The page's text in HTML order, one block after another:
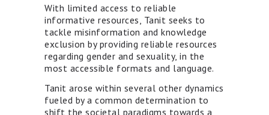
With limited access to reliable
informative resources, Tanit seeks to
tackle misinformation and knowledge
exclusion by providing reliable resources
regarding gender and sexuality, in the
most accessible formats and language.
Tanit arose within several other dynamics
fueled by a common determination to
shift the societal paradigms towards a